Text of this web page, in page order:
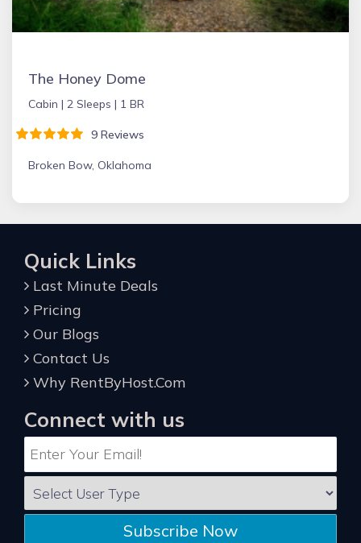
The Honey Dome
Cabin | 2 Sleeps | 1 BR
9 Reviews
Broken Bow, Oklahoma
Quick Links
Last Minute Deals
Pricing
Our Blogs
Contact Us
Why RentByHost.Com
Connect with us
Subscribe Now